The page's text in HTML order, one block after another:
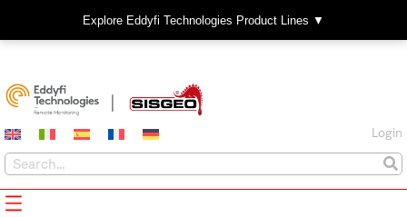
Explore Eddyfi Technologies Product Lines ▼
Login